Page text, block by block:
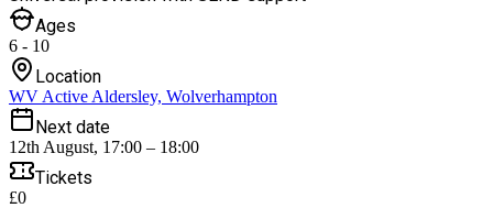
Ages
6 - 10
Location
WV Active Aldersley, Wolverhampton
Next date
12th August, 17:00 – 18:00
Tickets
£0